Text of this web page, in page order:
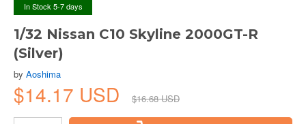
In Stock 5-7 days
1/32 Nissan C10 Skyline 2000GT-R
(Silver)
by Aoshima
$14.17 USD $16.68 USD